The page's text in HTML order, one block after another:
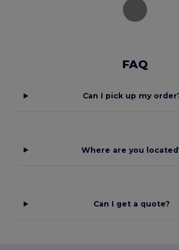
FAQ
Can I pick up my
Where are you
Can I get a quote?